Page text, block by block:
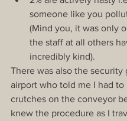
someone like you
(Mind you, it was only
the staff at all others
incredibly kind).
There was also the security
airport who told me I had to
crutches on the conveyor
knew the procedure as I